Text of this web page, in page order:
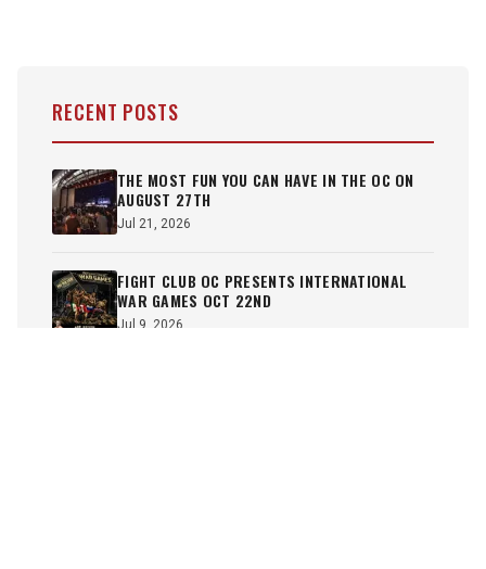
RECENT POSTS
THE MOST FUN YOU CAN HAVE IN THE OC ON
AUGUST 27TH
Jul 21, 2026
FIGHT CLUB OC PRESENTS INTERNATIONAL
WAR GAMES OCT 22ND
Jul 9, 2026